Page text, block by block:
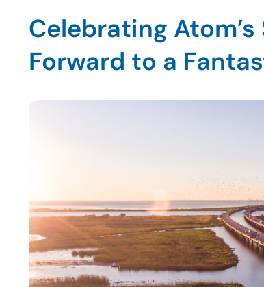
Celebrating
Forward to a